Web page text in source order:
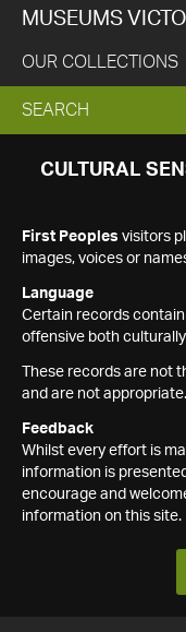
MUSEUMS
OUR COLLECTIONS
EXPAND
SEARCH
SEARCH
CULTURAL
First Peoples visitors
images, voices or
Language
Certain records
offensive both
These records are not
and are not appropriate.
Feedback
Whilst every effort is
information is
encourage and
information on this site.